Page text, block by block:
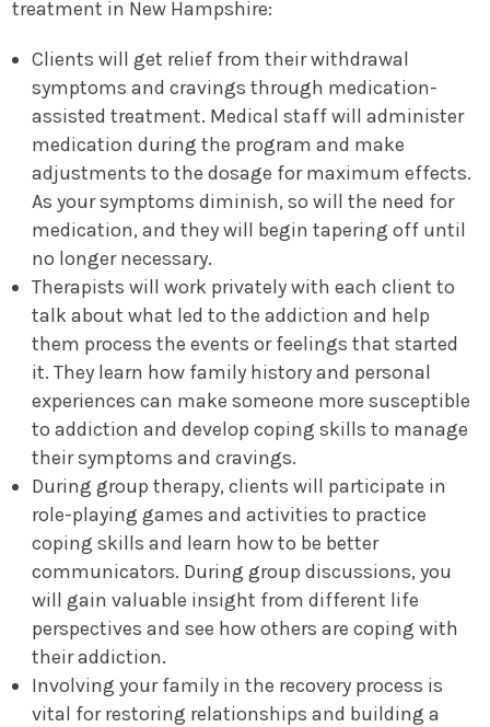
treatment in New Hampshire:
Clients will get relief from their withdrawal
symptoms and cravings through medication-
assisted treatment. Medical staff will administer
medication during the program and make
adjustments to the dosage for maximum effects.
As your symptoms diminish, so will the need for
medication, and they will begin tapering off until
no longer necessary.
Therapists will work privately with each client to
talk about what led to the addiction and help
them process the events or feelings that started
it. They learn how family history and personal
experiences can make someone more susceptible
to addiction and develop coping skills to manage
their symptoms and cravings.
During group therapy, clients will participate in
role-playing games and activities to practice
coping skills and learn how to be better
communicators. During group discussions, you
will gain valuable insight from different life
perspectives and see how others are coping with
their addiction.
Involving your family in the recovery process is
vital for restoring relationships and building a